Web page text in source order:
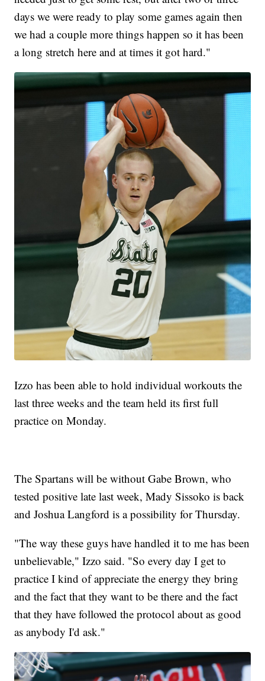
days we were ready to play some games again then
we had a couple more things happen so it has been
a long stretch here and at times it got hard."
Izzo has been able to hold individual workouts the
last three weeks and the team held its first full
practice on Monday.
The Spartans will be without Gabe Brown, who
tested positive late last week, Mady Sissoko is back
and Joshua Langford is a possibility for Thursday.
"The way these guys have handled it to me has been
unbelievable," Izzo said. "So every day I get to
practice I kind of appreciate the energy they bring
and the fact that they want to be there and the fact
that they have followed the protocol about as good
as anybody I'd ask."